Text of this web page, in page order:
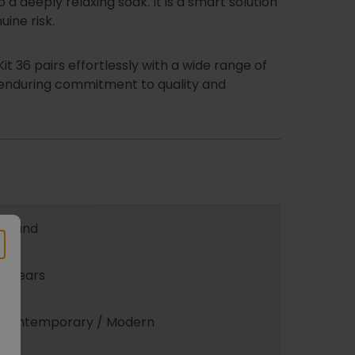
risk.
36 pairs effortlessly with a wide range of
commitment to quality and
5 years
Contemporary / Modern